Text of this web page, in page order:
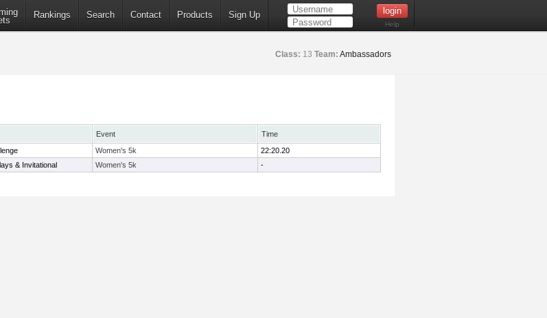
Rankings Search Contact Products Sign Up
Help
Class: 13 Team: Ambassadors
Event
Time
Women's 5k
22:20.20
& Invitational Women's 5k -